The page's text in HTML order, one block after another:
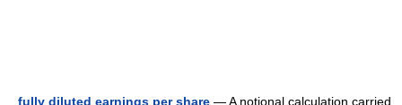
fully diluted earnings per share — A notional calculation carried